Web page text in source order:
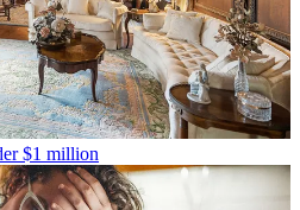
$1 million